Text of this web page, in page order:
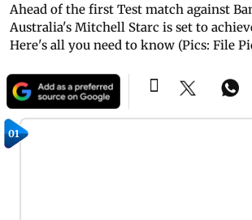
Ahead of the first Test match against
Australia's Mitchell Starc is set to
Here's all you need to know (Pics: File
01